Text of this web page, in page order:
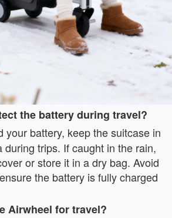
the battery during travel?
your battery, keep the suitcase in
during trips. If caught in the rain,
or store it in a dry bag. Avoid
the battery is fully charged
Airwheel for travel?